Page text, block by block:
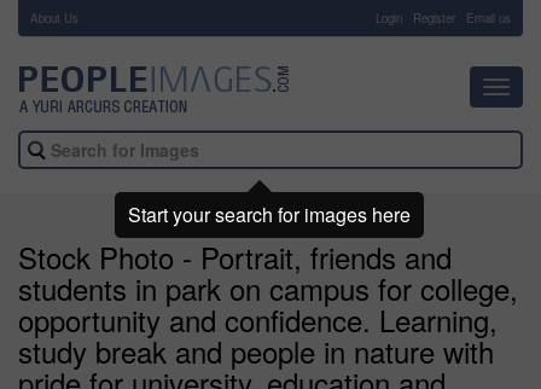
About Us Login Register Email us
Stock Photo - Portrait, friends and
students in park on campus for college,
opportunity and confidence. Learning,
study break and people in nature with
Start your search for images here